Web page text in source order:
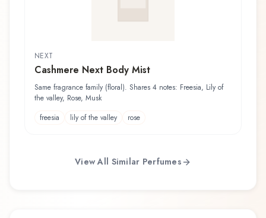
NEXT
Cashmere Next Body Mist
Same fragrance family (floral). Shares 4 notes: Freesia, Lily of
the valley, Rose, Musk
freesia
lily of the valley rose
View All Similar Perfumes